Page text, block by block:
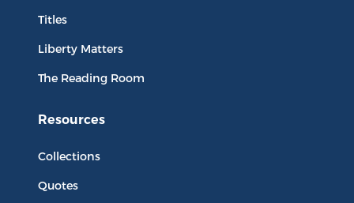
Titles
Liberty Matters
The Reading Room
Resources
Collections
Quotes